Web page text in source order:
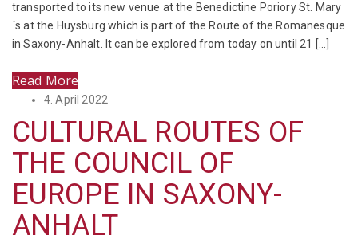
transported to its new venue at the Benedictine Poriory St. Mary
´s at the Huysburg which is part of the Route of the Romanesque
in Saxony-Anhalt. It can be explored from today on until 21 […]
Read More
Posted
4. April 2022
CULTURAL ROUTES OF
THE COUNCIL OF
EUROPE IN SAXONY-
ANHALT